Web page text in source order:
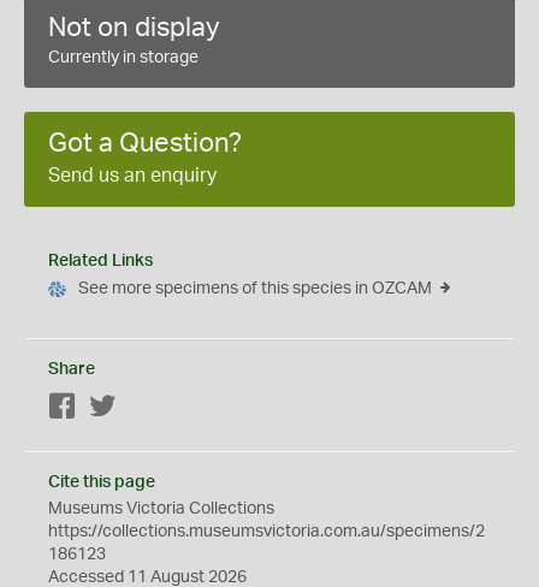
Not on display
Currently in storage
Got a Question?
Send us an enquiry
Related Links
See more specimens of this species in OZCAM
Share
Facebook
Cite this page
Museums Victoria Collections
https://collections.museumsvictoria.com.au/specimens/2
186123
Accessed 11 August 2026